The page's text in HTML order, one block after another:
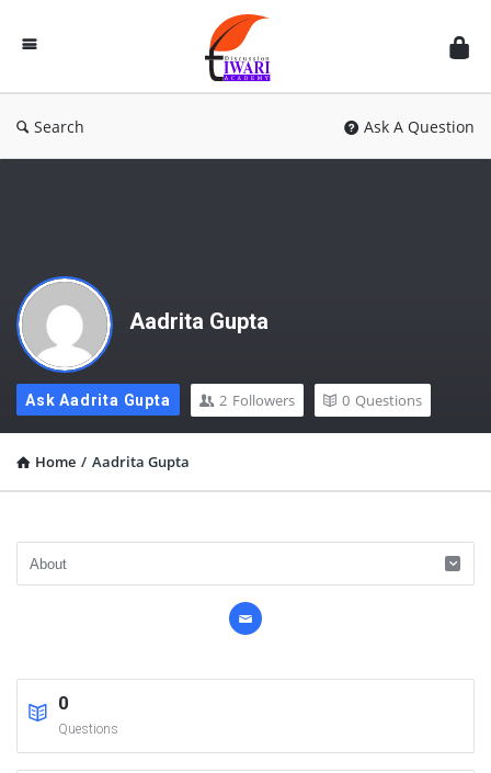
Discussion
Forum
Search Ask A Question
Aadrita Gupta
Ask Aadrita Gupta 2 Followers 0 Questions
Home / Aadrita Gupta
0
Questions